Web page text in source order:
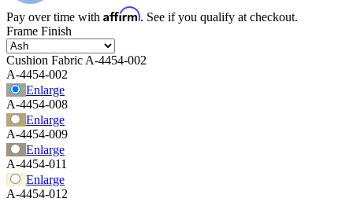
Pay over time with Affirm. See if you qualify at checkout.
Frame Finish
Cushion Fabric A-4454-002
A-4454-002
Enlarge
A-4454-008
Enlarge
A-4454-009
Enlarge
A-4454-011
Enlarge
A-4454-012